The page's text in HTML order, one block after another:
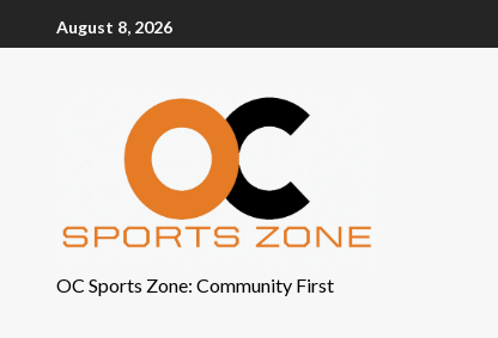
August 8, 2026
OC Sports Zone: Community First